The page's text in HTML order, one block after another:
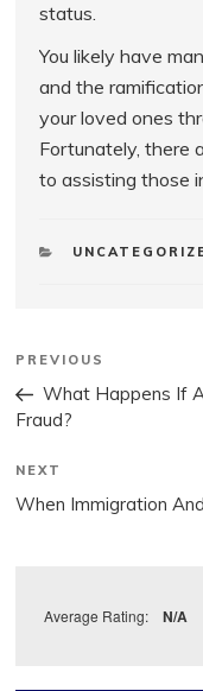
status.
You likely have
and the
your loved ones
Fortunately, there
to assisting those
CATEGORIES
Post
navigation
Previous
Post
PREVIOUS
What Happens If
Fraud?
Next
Post
NEXT
When Immigration
Average Rating: N/A